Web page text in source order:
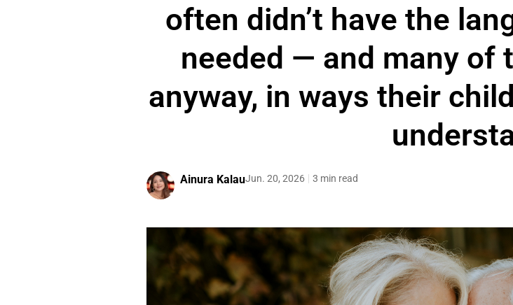
often didn’t have the
needed — and many of
anyway, in ways their
Ainura KalauJun. 20, 2026 3 min read